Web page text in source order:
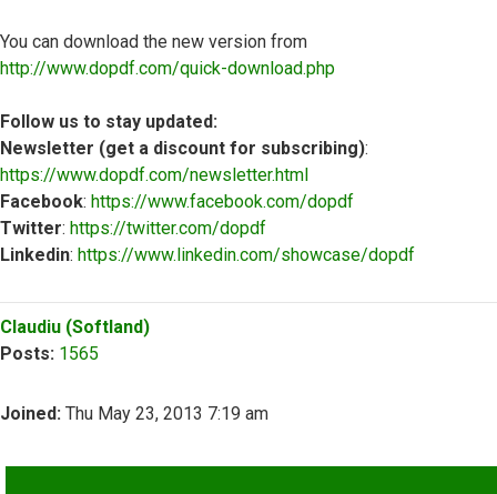
You can download the new version from
http://www.dopdf.com/quick-download.php
Follow us to stay updated:
Newsletter (get a discount for subscribing):
https://www.dopdf.com/newsletter.html
Facebook: https://www.facebook.com/dopdf
Twitter: https://twitter.com/dopdf
Linkedin: https://www.linkedin.com/showcase/dopdf
Claudiu (Softland)
Posts: 1565
Joined: Thu May 23, 2013 7:19 am